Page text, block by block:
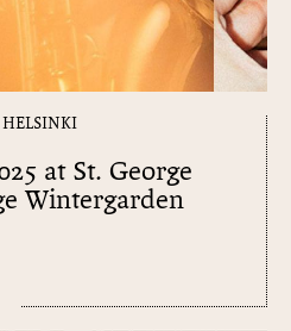
HELSINKI
at St. George
Wintergarden